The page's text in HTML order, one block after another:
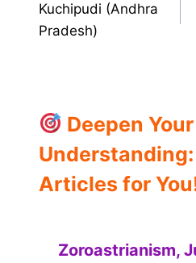
navigation
Kuchipudi (Andhra
Pradesh)
Deepen Your
Articles for
Zoroastrianism,